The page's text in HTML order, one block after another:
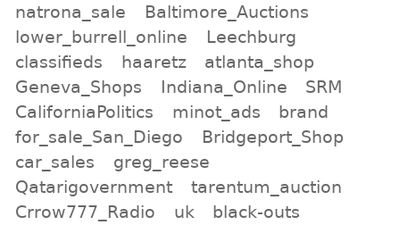
natrona_sale
Baltimore_Auctions
lower_burrell_online
Leechburg
classifieds
haaretz
atlanta_shop
Geneva_Shops
Indiana_Online
SRM
CaliforniaPolitics
minot_ads
brand
for_sale_San_Diego
Bridgeport_Shop
car_sales
greg_reese
Qatarigovernment
tarentum_auction
Crrow777_Radio
uk
black-outs